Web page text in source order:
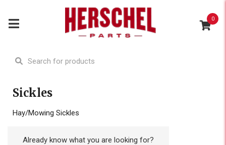
0
Sickles
Hay/Mowing Sickles
Already know what you are looking for?